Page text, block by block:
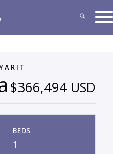
$366,494 USD
BEDS
1